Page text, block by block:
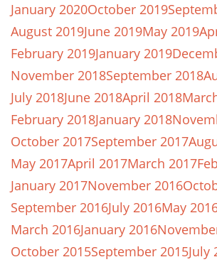
January 2020October 2019
August 2019June 2019May 2019
February 2019January 2019
November 2018September 2018
July 2018June 2018April 2018
February 2018January 2018
October 2017September 2017
May 2017April 2017March 2017
January 2017November 2016
September 2016July 2016May
March 2016January 2016
October 2015September 2015July